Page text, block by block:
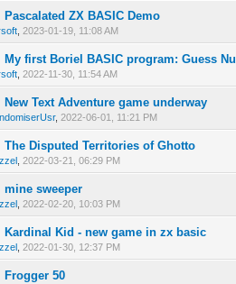
Pascalated ZX BASIC Demo
2023-01-19, 11:08 AM
0 Vote(s) - 0 out of
My first Boriel BASIC program: Guess
,2022-11-30, 11:54 AM
0 Vote(s) - 0 out of
1
New Text Adventure game underway
, 2022-06-01, 11:21 PM
0 Vote(s) - 0 out of
The Disputed Territories of Ghotto
,2022-03-21, 06:29 PM
0 Vote(s) - 0 out of
mine sweeper
2022-02-20, 10:03 PM
Kardinal Kid - new game in zx basic
,2022-01-30, 12:37 PM
0 Vote(s) - 0 out of
Frogger 50